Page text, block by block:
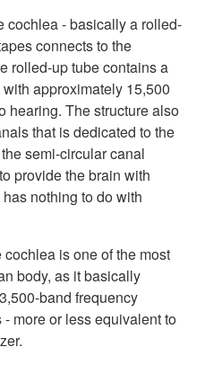
cochlea - basically a rolled-
connects to the
rolled-up tube contains a
approximately 15,500
hearing. The structure also
that is dedicated to the
semi-circular canal
provide the brain with
nothing to do with
is one of the most
body, as it basically
band frequency
more or less equivalent to